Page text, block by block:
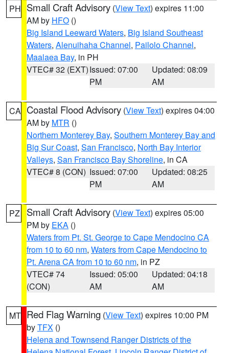
PH Small Craft Advisory (View Text) expires 11:00
AM by HFO ()
Big Island Leeward Waters, Big Island Southeast
Waters, Alenuihaha Channel, Pailolo Channel,
Maalaea Bay, in PH
VTEC# 32 (EXT)Issued: 07:00
PM
Updated: 08:09
AM
CA Coastal Flood Advisory (View Text) expires 04:00
AM by MTR ()
Northern Monterey Bay, Southern Monterey Bay and
Big Sur Coast, San Francisco, North Bay Interior
Valleys, San Francisco Bay Shoreline, in CA
VTEC# 8 (CON) Issued: 07:00
PM
Updated: 08:25
AM
PZ Small Craft Advisory (View Text) expires 05:00
PM by EKA ()
Waters from Pt. St. George to Cape Mendocino CA
from 10 to 60 nm, Waters from Cape Mendocino to
Pt. Arena CA from 10 to 60 nm, in PZ
VTEC# 74
(CON)
Issued: 05:00
AM
Updated: 04:18
AM
MT Red Flag Warning (View Text) expires 10:00 PM
byTFX ()
Helena and Townsend Ranger Districts of the